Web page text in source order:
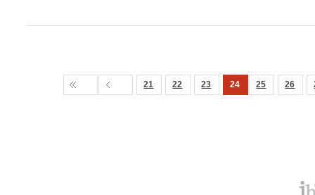
21 22 23 24 25 26